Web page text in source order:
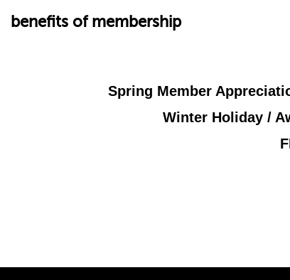
benefits of membership
Spring Member
Winter Holiday /